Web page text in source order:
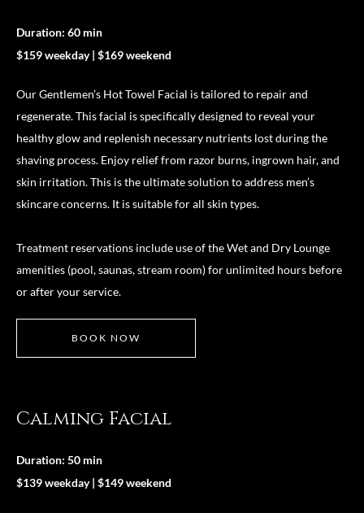
Duration: 60 min
$159 weekday | $169 weekend
Our Gentlemen’s Hot Towel Facial is tailored to repair and
regenerate. This facial is specifically designed to reveal your
healthy glow and replenish necessary nutrients lost during the
shaving process. Enjoy relief from razor burns, ingrown hair, and
skin irritation. This is the ultimate solution to address men’s
skincare concerns. It is suitable for all skin types.
Treatment reservations include use of the Wet and Dry Lounge
amenities (pool, saunas, stream room) for unlimited hours before
or after your service.
BOOK NOW
Calming Facial
Duration: 50 min
$139 weekday | $149 weekend